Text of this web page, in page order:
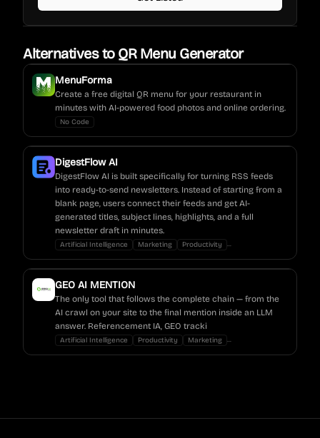
Alternatives to QR Menu Generator
MenuForma
Create a free digital QR menu for your restaurant in
minutes with AI-powered food photos and online ordering.
No Code
DigestFlow AI
DigestFlow AI is built specifically for turning RSS feeds
into ready-to-send newsletters. Instead of starting from a
blank page, users connect their feeds and get AI-
generated titles, subject lines, highlights, and a full
newsletter draft in minutes.
Artificial Intelligence Marketing Productivity ...
GEO AI MENTION
The only tool that follows the complete chain — from the
AI crawl on your site to the final mention inside an LLM
answer. Referencement IA, GEO tracki
Artificial Intelligence Productivity Marketing ...